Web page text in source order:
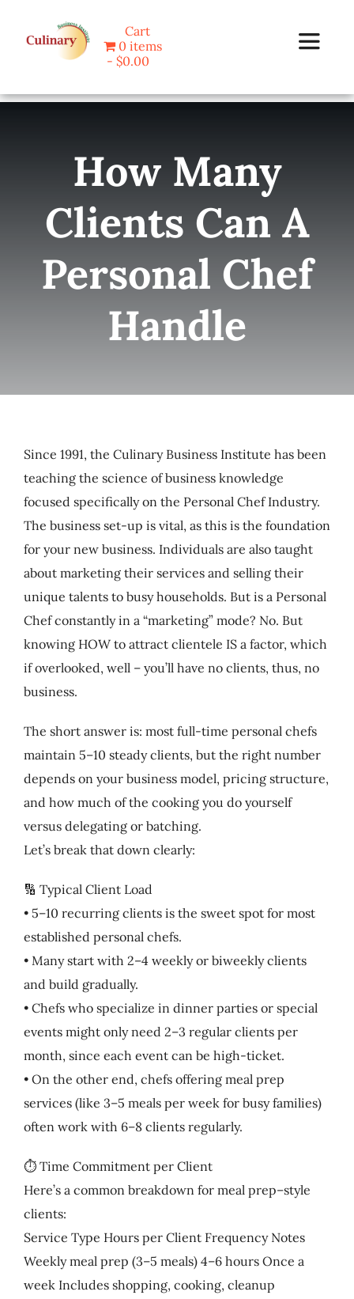
Toggle
Programs
Blog
About Us
Cart
0 items
$0.00
How Many
Clients Can A
Personal Chef
Handle
Since 1991, the Culinary Business Institute has been
teaching the science of business knowledge
focused specifically on the Personal Chef Industry.
The business set-up is vital, as this is the foundation
for your new business. Individuals are also taught
about marketing their services and selling their
unique talents to busy households. But is a Personal
Chef constantly in a “marketing” mode? No. But
knowing HOW to attract clientele IS a factor, which
if overlooked, well – you’ll have no clients, thus, no
business.
The short answer is: most full-time personal chefs
maintain 5–10 steady clients, but the right number
depends on your business model, pricing structure,
and how much of the cooking you do yourself
versus delegating or batching.
Let’s break that down clearly:
🔢 Typical Client Load
• 5–10 recurring clients is the sweet spot for most
established personal chefs.
• Many start with 2–4 weekly or biweekly clients
and build gradually.
• Chefs who specialize in dinner parties or special
events might only need 2–3 regular clients per
month, since each event can be high-ticket.
• On the other end, chefs offering meal prep
services (like 3–5 meals per week for busy families)
often work with 6–8 clients regularly.
⏱️ Time Commitment per Client
Here’s a common breakdown for meal prep–style
clients:
Service Type Hours per Client Frequency Notes
Weekly meal prep (3–5 meals) 4–6 hours Once a
week Includes shopping, cooking, cleanup